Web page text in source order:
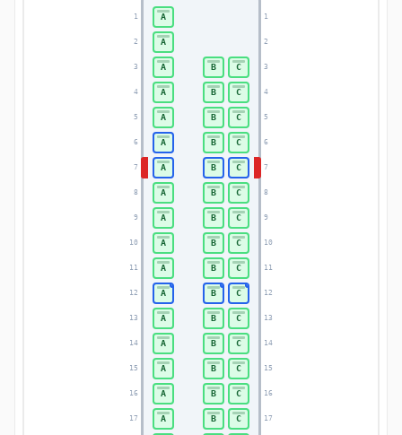
1 1
2 2
3 3
4 4
5 5
6 6
7 7
8 8
9 9
10 10
11 11
12 12
13 13
14 14
15 15
16 16
17 17
A
A
A B C
A B C
A B C
A B C
A B C
A B C
A B C
A B C
A B C
A B C
A B C
A B C
A B C
A B C
A B C